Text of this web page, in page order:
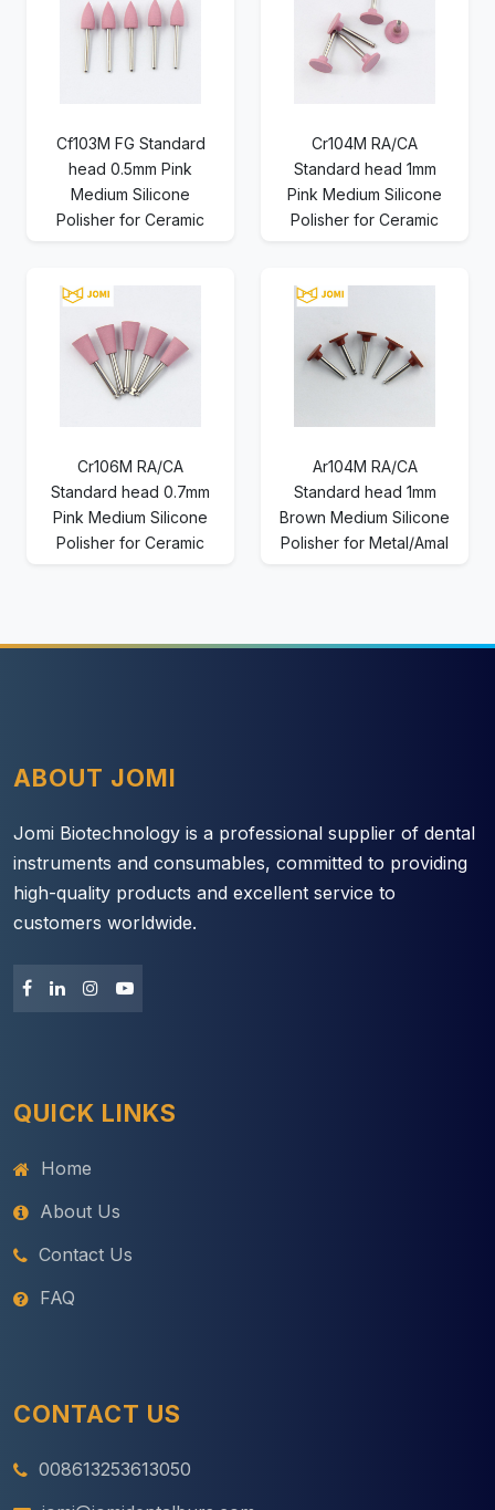
Cf103M FG Standard
head 0.5mm Pink
Medium Silicone
Polisher for Ceramic
Cr104M RA/CA
Standard head 1mm
Pink Medium Silicone
Polisher for Ceramic
Cr106M RA/CA
Standard head 0.7mm
Pink Medium Silicone
Polisher for Ceramic
Ar104M RA/CA
Standard head 1mm
Brown Medium Silicone
Polisher for Metal/Amal
ABOUT JOMI
Jomi Biotechnology is a professional supplier of dental
instruments and consumables, committed to providing
high-quality products and excellent service to
customers worldwide.
QUICK LINKS
Home
About Us
Contact Us
FAQ
CONTACT US
008613253613050